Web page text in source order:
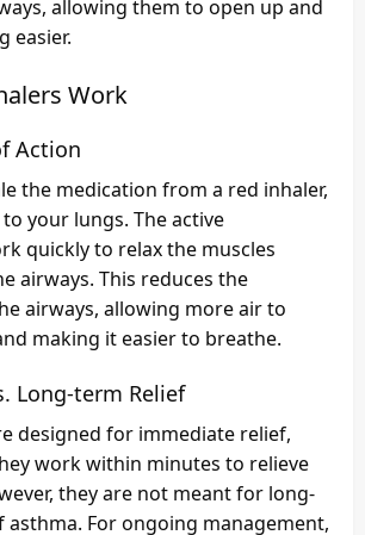
allowing them to open up and
easier.
Work
Action
the medication from a red inhaler,
your lungs. The active
quickly to relax the muscles
airways. This reduces the
airways, allowing more air to
making it easier to breathe.
Long-term Relief
designed for immediate relief,
work within minutes to relieve
they are not meant for long-
For ongoing management,